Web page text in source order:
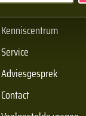
Over ons
Kenniscentrum
Service
Adviesgesprek
Contact